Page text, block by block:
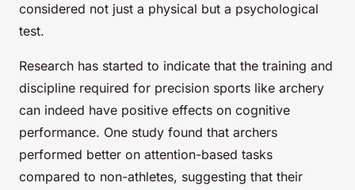
considered not just a physical but a psychological
test.
Research has started to indicate that the training and
discipline required for precision sports like archery
can indeed have positive effects on cognitive
performance. One study found that archers
performed better on attention-based tasks
compared to non-athletes, suggesting that their